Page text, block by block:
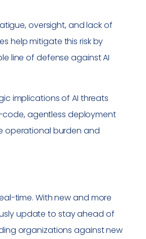
oversight, and lack of
help mitigate this risk by
line of defense against AI
implications of AI threats
agentless deployment
operational burden and
time. With new and more
update to stay ahead of
organizations against new